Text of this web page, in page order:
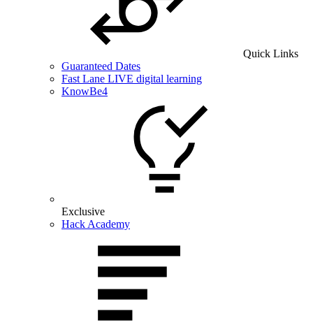
Quick Links
Guaranteed Dates
Fast Lane LIVE digital learning
KnowBe4
Exclusive
Hack Academy